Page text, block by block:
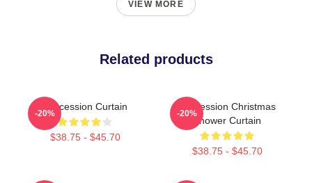
VIEW MORE
Related products
Succession Curtain
$38.75 - $45.70
-20%
Succession Christmas
Shower Curtain
$38.75 - $45.70
-20%